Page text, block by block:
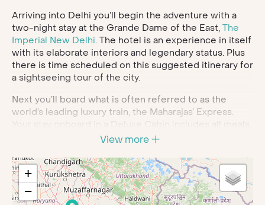
Arriving into Delhi you’ll begin the adventure with a
two-night stay at the Grande Dame of the East, The
Imperial New Delhi. The hotel is an experience in itself
with its elaborate interiors and legendary status. Plus
there is time scheduled on this suggested itinerary for
a sightseeing tour of the city.
Next you’ll board what is often referred to as the
world’s leading luxury train, the Maharajas’ Express.
Your stay onboard in a Deluxe Cabin includes all meals,
soft beverages, house brands of Indian wines, beer
These lavish cabins are en suite and have air
conditioning and modern amenities including WiFi.
Each car of the train is attended by valets for attentive,
personal service on your journey.
View more
+
−